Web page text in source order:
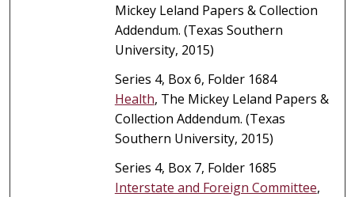
Mickey Leland Papers & Collection
Addendum. (Texas Southern
University, 2015)
Series 4, Box 6, Folder 1684
Health, The Mickey Leland Papers &
Collection Addendum. (Texas
Southern University, 2015)
Series 4, Box 7, Folder 1685
Interstate and Foreign Committee,